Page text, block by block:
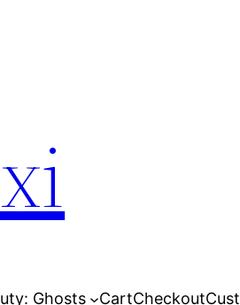
Ghosts CartCheckout